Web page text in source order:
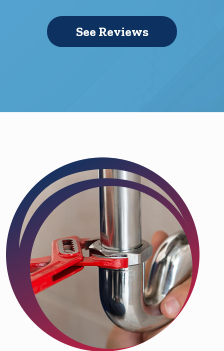
See Reviews